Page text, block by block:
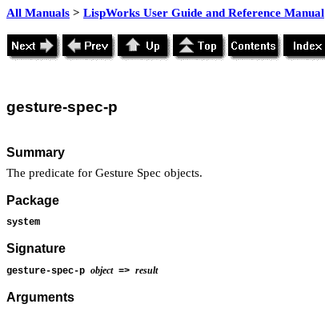
All Manuals > LispWorks User Guide and Reference Manual
gesture-spec-p
Summary
The predicate for Gesture Spec objects.
Package
system
Signature
gesture-spec-p object=> result
Arguments